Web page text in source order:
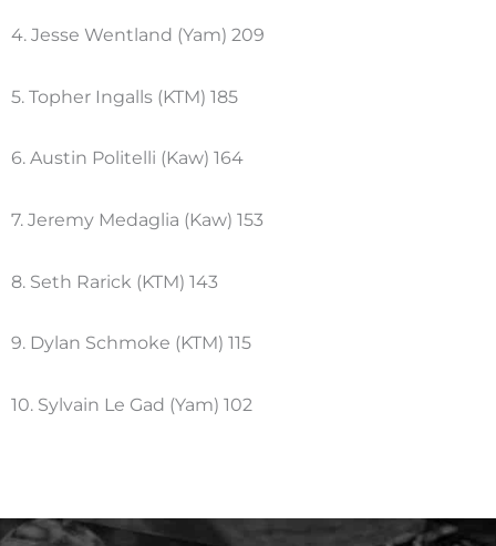
4. Jesse Wentland (Yam) 209
5. Topher Ingalls (KTM) 185
6. Austin Politelli (Kaw) 164
7. Jeremy Medaglia (Kaw) 153
8. Seth Rarick (KTM) 143
9. Dylan Schmoke (KTM) 115
10. Sylvain Le Gad (Yam) 102